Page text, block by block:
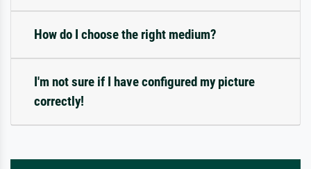
How do I choose the right medium?
I'm not sure if I have configured my picture
correctly!